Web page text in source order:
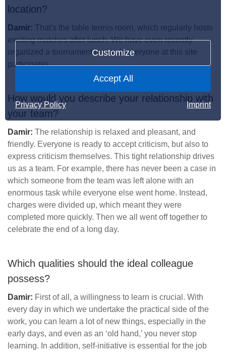
Customize
Accept All
Privacy Policy Imprint
location?
Damir: That's the table tennis room, which regularly hosts
exciting matches after lunch. We have even recently
organized a tournament in which everyone at this site
participates.
How would you describe your relationship with
your team?
Damir: The relationship is relaxed and pleasant, and
friendly. Everyone is ready to accept criticism, but also to
express criticism themselves. This tight relationship drives
us as a team. For example, there has never been a case in
which someone from the team was left alone with an
enormous task while everyone else went home. Instead,
charges were divided up, which meant they were
completed more quickly. Then we all went off together to
celebrate the end of a long day.
Which qualities should the ideal colleague
possess?
Damir: First of all, a willingness to learn is crucial. With
every day in which we undertake the practical side of the
work, you can learn a lot of new things, especially in the
early days, and even as an ‘old hand,’ you never stop
learning. In addition, self-initiative is essential for the job